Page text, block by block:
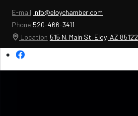
E-mail info@eloychamber.com
Phone 520-466-3411
Location 515 N. Main St. Eloy, AZ 85122